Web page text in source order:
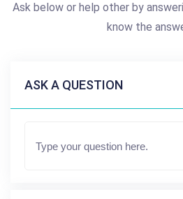
Ask below or help other by
know the
ASK A QUESTION